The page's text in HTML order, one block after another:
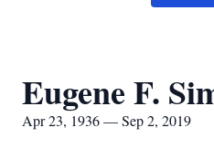
Eugene F.
Apr 23, 1936 — Sep 2, 2019